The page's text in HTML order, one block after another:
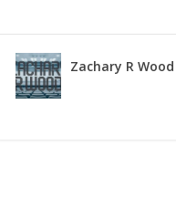
Zachary R